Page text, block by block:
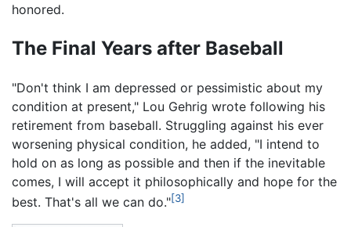
honored.
The Final Years after Baseball
"Don't think I am depressed or pessimistic about my
condition at present," Lou Gehrig wrote following his
retirement from baseball. Struggling against his ever
worsening physical condition, he added, "I intend to
hold on as long as possible and then if the inevitable
comes, I will accept it philosophically and hope for the
best. That's all we can do."[3]